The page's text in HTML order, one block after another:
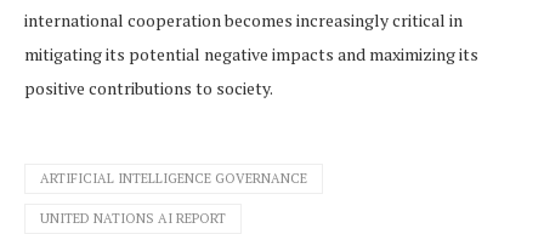
international cooperation becomes increasingly critical in
mitigating its potential negative impacts and maximizing its
positive contributions to society.
ARTIFICIAL INTELLIGENCE GOVERNANCE
UNITED NATIONS AI REPORT